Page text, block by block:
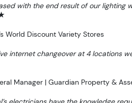
with the end result of our
World Discount Variety Stores
internet changeover at 4 locations
Manager | Guardian Property &